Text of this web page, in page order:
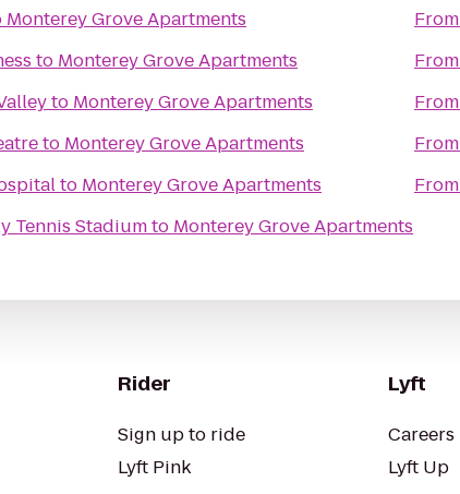
Monterey Grove Apartments
to Monterey Grove Apartments
to Monterey Grove Apartments
to Monterey Grove Apartments
to Monterey Grove Apartments
Tennis Stadiumto Monterey Grove Apartments
From
From
From
From
From
Rider
Sign up to ride
Lyft Pink
Lyft
Careers
Lyft Up